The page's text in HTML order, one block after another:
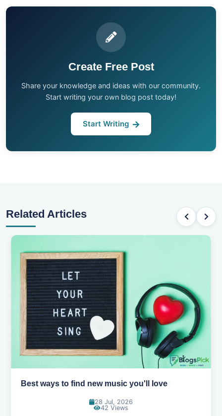
Create Free Post
Share your knowledge and ideas with our community.
Start writing your own blog post today!
Start Writing
Related Articles
Top games to play with your friends online
07 Jul, 2026
99 Views